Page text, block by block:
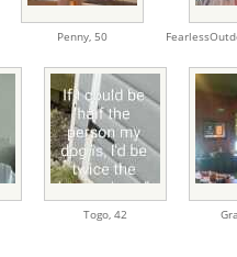
Penny, 50
Togo,42